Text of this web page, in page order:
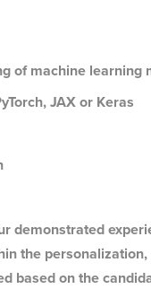
of machine learning
JAX or Keras
demonstrated
the
based on the